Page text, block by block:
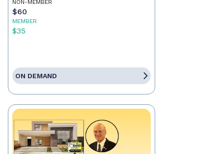
NON-MEMBER
$60
MEMBER
$35
ON DEMAND